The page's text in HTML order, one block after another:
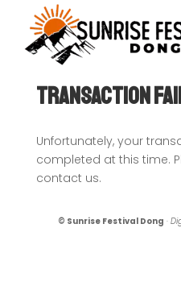
Transaction
Unfortunately, your
completed at this time.
contact us.
© Sunrise Festival Dong ·